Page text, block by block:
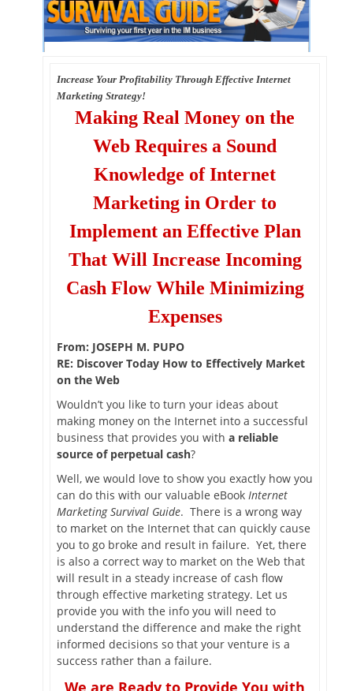
Increase Your Profitability Through Effective Internet
Marketing Strategy!
Making Real Money on the
Web Requires a Sound
Knowledge of Internet
Marketing in Order to
Implement an Effective Plan
That Will Increase Incoming
Cash Flow While Minimizing
Expenses
From: JOSEPH M. PUPO
RE: Discover Today How to Effectively Market
on the Web
Wouldn’t you like to turn your ideas about
making money on the Internet into a successful
business that provides you with a reliable
source of perpetual cash?
Well, we would love to show you exactly how you
can do this with our valuable eBook Internet
Marketing Survival Guide. There is a wrong way
to market on the Internet that can quickly cause
you to go broke and result in failure. Yet, there
is also a correct way to market on the Web that
will result in a steady increase of cash flow
through effective marketing strategy. Let us
provide you with the info you will need to
understand the difference and make the right
informed decisions so that your venture is a
success rather than a failure.
We are Ready to Provide You with